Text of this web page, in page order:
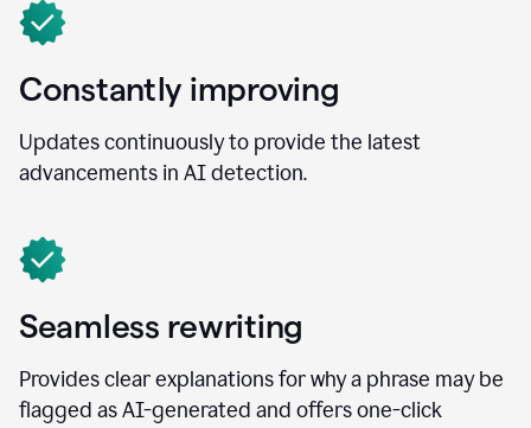
Constantly improving
Updates continuously to provide the latest
advancements in AI detection.
Seamless rewriting
Provides clear explanations for why a phrase may be
flagged as AI-generated and offers one-click